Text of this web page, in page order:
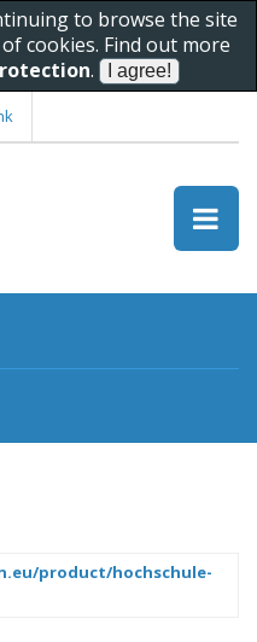
to browse the site
cookies. Find out more
.
product/hochschule-